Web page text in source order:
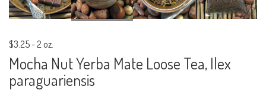
$3.25- 2 oz.
Mocha Nut Yerba Mate Loose Tea, Ilex
paraguariensis